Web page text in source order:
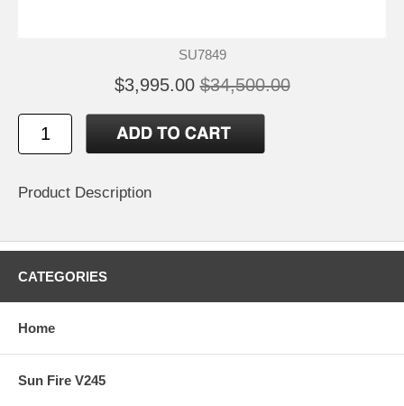
SU7849
$3,995.00 $34,500.00
Product Description
CATEGORIES
Home
Sun Fire V245